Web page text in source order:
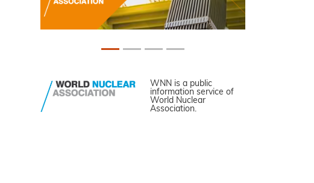
WNN is a public
information service of
World Nuclear
Association.